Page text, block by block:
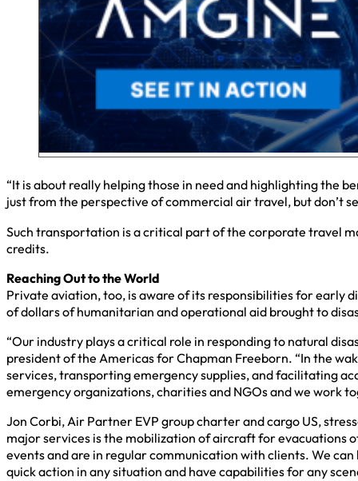
“It is about really helping those in need and highlighting the
just from the perspective of commercial air travel, but don’t
Such transportation is a critical part of the corporate travel
credits.
Reaching Out to the World
Private aviation, too, is aware of its responsibilities for early
of dollars of humanitarian and operational aid brought to
“Our industry plays a critical role in responding to natural
president of the Americas for Chapman Freeborn. “In the
services, transporting emergency supplies, and facilitating
emergency organizations, charities and NGOs and we work
Jon Corbi, Air Partner EVP group charter and cargo US,
major services is the mobilization of aircraft for evacuations
events and are in regular communication with clients. We
quick action in any situation and have capabilities for any